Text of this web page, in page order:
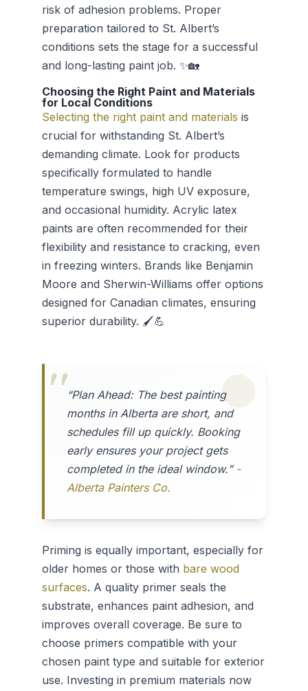
risk of adhesion problems. Proper
preparation tailored to St. Albert’s
conditions sets the stage for a successful
and long-lasting paint job. ✨🏡
Choosing the Right Paint and Materials
for Local Conditions
Selecting the right paint and materials is
crucial for withstanding St. Albert’s
demanding climate. Look for products
specifically formulated to handle
temperature swings, high UV exposure,
and occasional humidity. Acrylic latex
paints are often recommended for their
flexibility and resistance to cracking, even
in freezing winters. Brands like Benjamin
Moore and Sherwin-Williams offer options
designed for Canadian climates, ensuring
superior durability. 🖌️💪
“Plan Ahead: The best painting
months in Alberta are short, and
schedules fill up quickly. Booking
early ensures your project gets
completed in the ideal window.” -
Alberta Painters Co.
Priming is equally important, especially for
older homes or those with bare wood
surfaces. A quality primer seals the
substrate, enhances paint adhesion, and
improves overall coverage. Be sure to
choose primers compatible with your
chosen paint type and suitable for exterior
use. Investing in premium materials now